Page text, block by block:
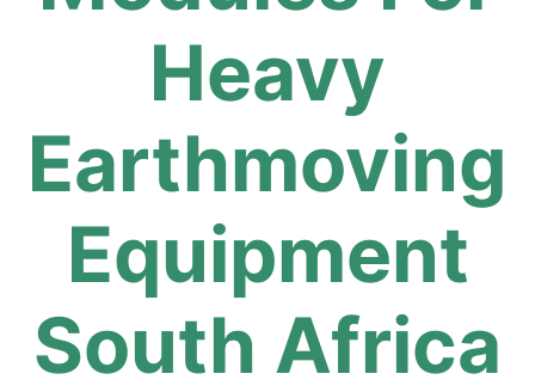
Heavy
Earthmoving
Equipment
South Africa